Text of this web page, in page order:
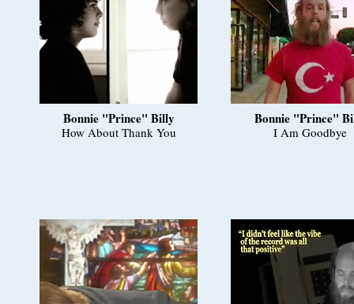
Bonnie "Prince" Billy
How About Thank You
Bonnie "Prince"
I Am Goodbye